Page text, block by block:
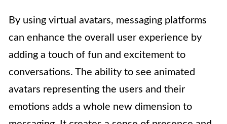
By using virtual avatars, messaging platforms
can enhance the overall user experience by
adding a touch of fun and excitement to
conversations. The ability to see animated
avatars representing the users and their
emotions adds a whole new dimension to